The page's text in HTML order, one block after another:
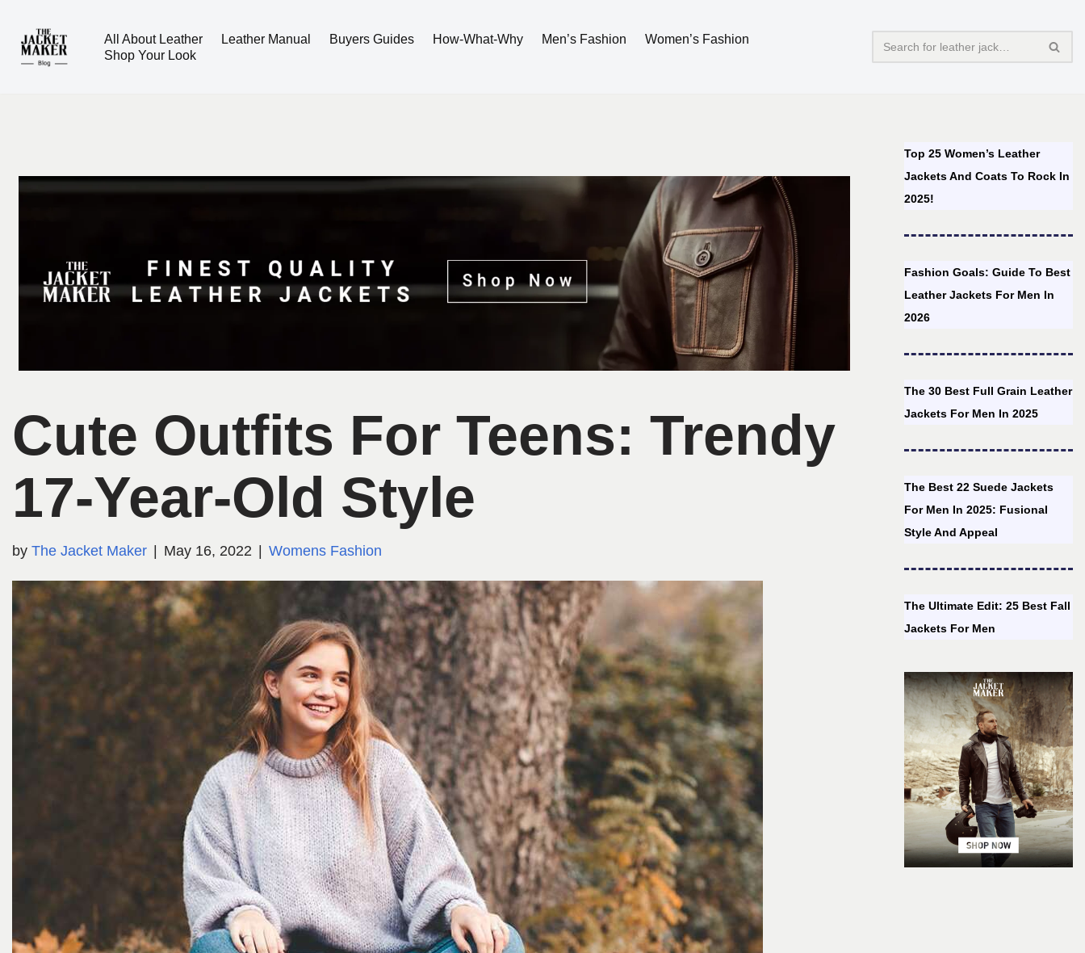
Skip
All About Leather Leather Manual Buyers Guides How-What-Why Men’s Fashion
Women’s Fashion
Shop Your Look
Cute Outfits For Teens: Trendy
17-Year-Old Style
by The Jacket Maker May 16, 2022 Womens Fashion
Top 25 Women’s Leather
Jackets And Coats To Rock In
2025!
Fashion Goals: Guide To Best
Leather Jackets For Men In
2026
The 30 Best Full Grain Leather
Jackets For Men In 2025
The Best 22 Suede Jackets
For Men In 2025: Fusional
Style And Appeal
The Ultimate Edit: 25 Best Fall
Jackets For Men